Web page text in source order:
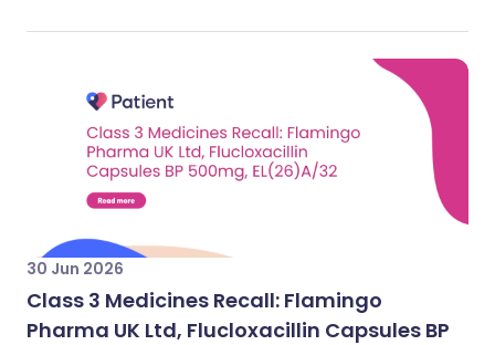
30 Jun 2026
Class 3 Medicines Recall: Flamingo
Pharma UK Ltd, Flucloxacillin Capsules BP